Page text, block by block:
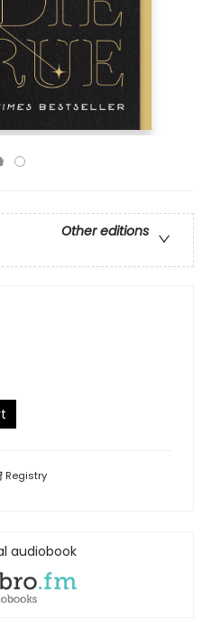
Other editions
Registry
audiobook